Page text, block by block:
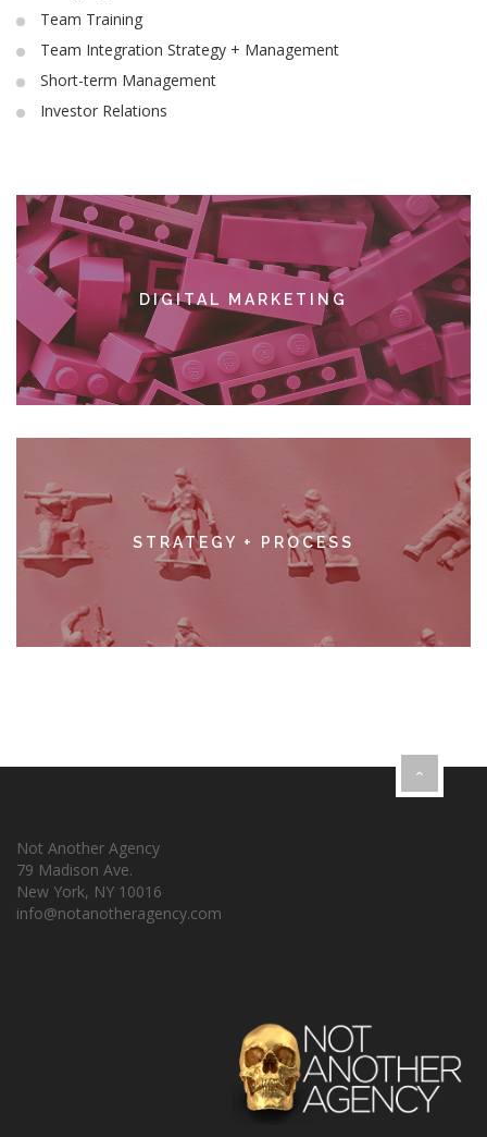
Team Training
Team Integration Strategy + Management
Short-term Management
Investor Relations
DIGITAL MARKETING
SEE MORE
STRATEGY + PROCESS
SEE MORE
Not Another Agency
79 Madison Ave.
New York, NY 10016
info@notanotheragency.com